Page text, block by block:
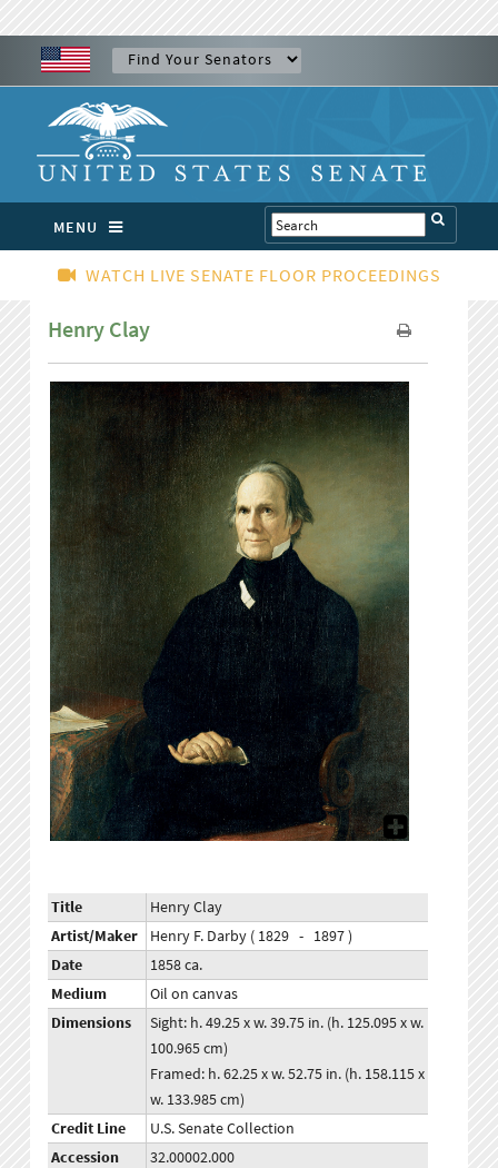
MENU
WATCH LIVE SENATE FLOOR PROCEEDINGS
Henry Clay
Title
Henry Clay
Artist/Maker
Henry F. Darby ( 1829 - 1897 )
Date
1858 ca.
Medium
Oil on canvas
Dimensions
Sight: h. 49.25 x w. 39.75 in. (h. 125.095 x w.
100.965 cm)
Framed: h. 62.25 x w. 52.75 in. (h. 158.115 x
w. 133.985 cm)
Credit Line
U.S. Senate Collection
Accession
32.00002.000